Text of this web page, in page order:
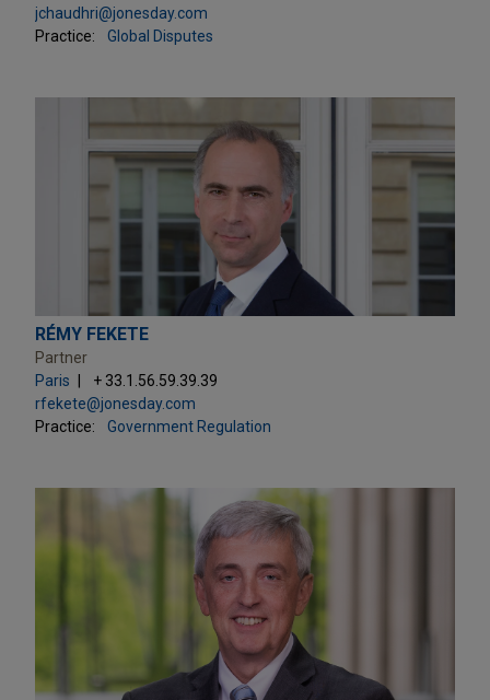
jchaudhri@jonesday.com
Practice:
Global Disputes
RÉMY FEKETE
Partner
Paris
+ 33.1.56.59.39.39
rfekete@jonesday.com
Practice:
Government Regulation